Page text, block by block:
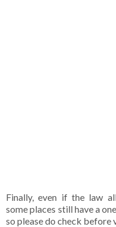
Finally, even if the law
some places still have a
so please do check